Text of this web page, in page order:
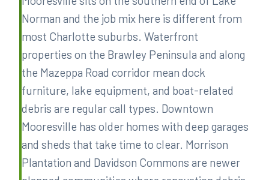
Norman and the job mix here is different from
most Charlotte suburbs. Waterfront
properties on the Brawley Peninsula and along
the Mazeppa Road corridor mean dock
furniture, lake equipment, and boat-related
debris are regular call types. Downtown
Mooresville has older homes with deep garages
and sheds that take time to clear. Morrison
Plantation and Davidson Commons are newer